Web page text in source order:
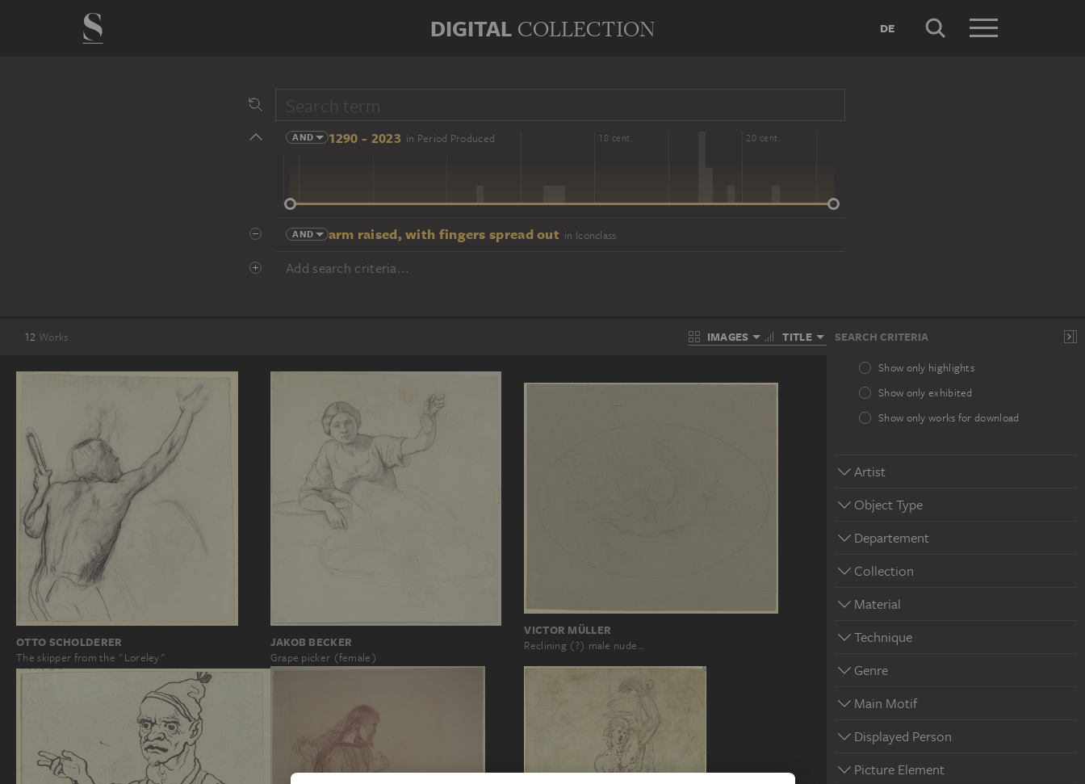
DIGITAL COLLECTION DE
AND 1290 - 2023 in Period Produced
14 cent. 16 cent. 18 cent. 20 cent.
AND arm raised, with fingers spread out in Iconclass
Add search criteria...
12 Works IMAGES TITLE SEARCH CRITERIA
Show only highlights
Show only exhibited
Show only works for download
Artist
Object Type
Departement
Collection
Material
Technique
Genre
Main Motif
Displayed Person
Picture Element
OTTO SCHOLDERER
The skipper from the "Loreley"
JAKOB BECKER
Grape picker (female)
VICTOR MÜLLER
Reclining (?) male nude…